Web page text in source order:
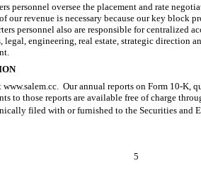
personnel oversee the placement and rate
our revenue is necessary because our key block
personnel also are responsible for centralized
legal, engineering, real estate, strategic direction
www.salem.cc. Our annual reports on Form 10-K,
to those reports are available free of charge
filed with or furnished to the Securities and
5